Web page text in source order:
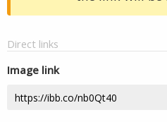
Direct links
Image link